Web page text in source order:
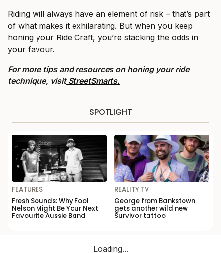
Riding will always have an element of risk – that’s part
of what makes it exhilarating. But when you keep
honing your Ride Craft, you’re stacking the odds in
your favour.
For more tips and resources on honing your ride
technique, visitStreetSmarts.
SPOTLIGHT
FEATURES
Fresh Sounds: Why Fool
Nelson Might Be Your Next
Favourite Aussie Band
REALITY TV
George from Bankstown
gets another wild new
Survivor tattoo
Loading...